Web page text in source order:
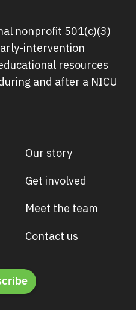
nonprofit 501(c)(3)
intervention
resources
and after a NICU
Our story
Get involved
Meet the team
Contact us